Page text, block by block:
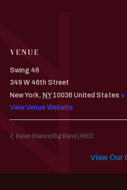
VENUE
Swing 46
349 W 46th Street
New York, NY 10036 United States +
View Venue Website
Kevin Blancq Big Band | WED
View Our